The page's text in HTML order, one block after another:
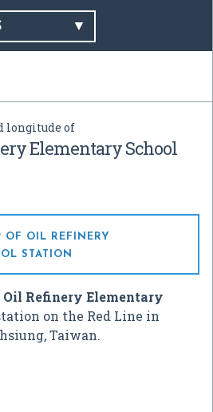
longitude of
Elementary School
OF OIL REFINERY
STATION
Oil Refinery Elementary
on the Red Line in
Taiwan.